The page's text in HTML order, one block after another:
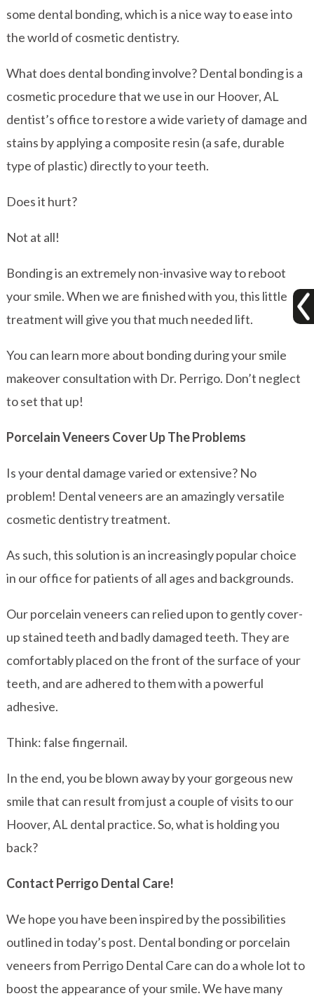
some dental bonding, which is a nice way to ease into
the world of cosmetic dentistry.
What does dental bonding involve? Dental bonding is a
cosmetic procedure that we use in our Hoover, AL
dentist’s office to restore a wide variety of damage and
stains by applying a composite resin (a safe, durable
type of plastic) directly to your teeth.
Does it hurt?
Not at all!
Bonding is an extremely non-invasive way to reboot
your smile. When we are finished with you, this little
treatment will give you that much needed lift.
You can learn more about bonding during your smile
makeover consultation with Dr. Perrigo. Don’t neglect
to set that up!
Porcelain Veneers Cover Up The Problems
Is your dental damage varied or extensive? No
problem! Dental veneers are an amazingly versatile
cosmetic dentistry treatment.
As such, this solution is an increasingly popular choice
in our office for patients of all ages and backgrounds.
Our porcelain veneers can relied upon to gently cover-
up stained teeth and badly damaged teeth. They are
comfortably placed on the front of the surface of your
teeth, and are adhered to them with a powerful
adhesive.
Think: false fingernail.
In the end, you be blown away by your gorgeous new
smile that can result from just a couple of visits to our
Hoover, AL dental practice. So, what is holding you
back?
Contact Perrigo Dental Care!
We hope you have been inspired by the possibilities
outlined in today’s post. Dental bonding or porcelain
veneers from Perrigo Dental Care can do a whole lot to
boost the appearance of your smile. We have many